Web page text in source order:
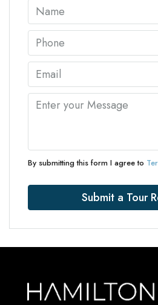
By submitting this form I agree to
Submit a Tour